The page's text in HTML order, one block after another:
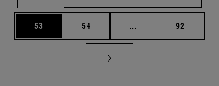
Page
53 Page
54 ... Intermediate pages
Page
92